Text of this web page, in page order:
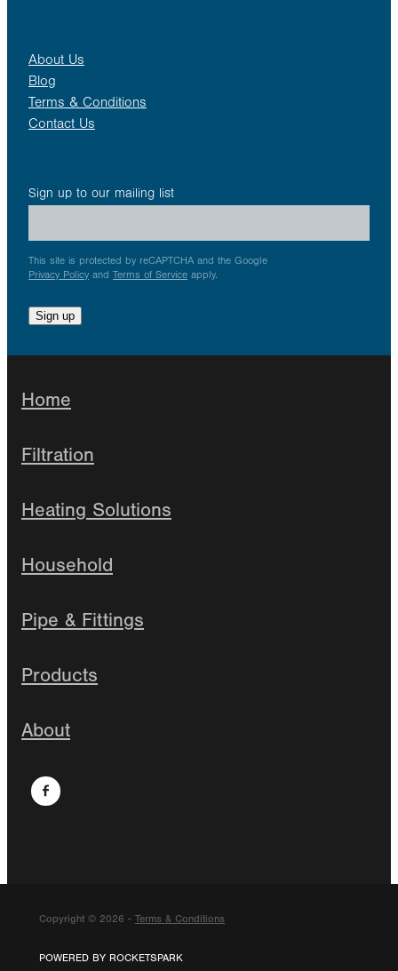
About Us
Blog
Terms & Conditions
Contact Us
Sign up to our mailing list
This site is protected by reCAPTCHA and the Google
Privacy Policy and Terms of Service apply.
Sign up
Home
Filtration
Heating Solutions
Household
Pipe & Fittings
Products
About
Copyright © 2026 - Terms & Conditions
POWERED BY ROCKETSPARK